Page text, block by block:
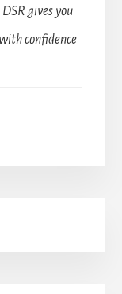
gives you
confidence